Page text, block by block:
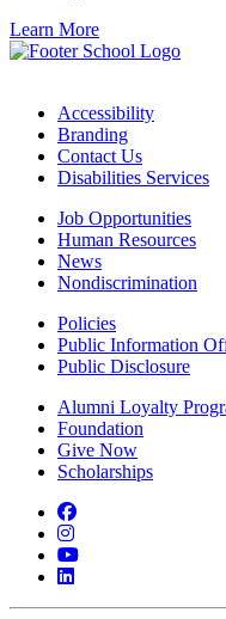
Learn More
Accessibility
Branding
Contact Us
Disabilities Services
Job Opportunities
Human Resources
News
Nondiscrimination
Policies
Public Information
Public Disclosure
Alumni Loyalty
Foundation
Give Now
Scholarships
Facebook
Instagram
YouTube
LinkedIn